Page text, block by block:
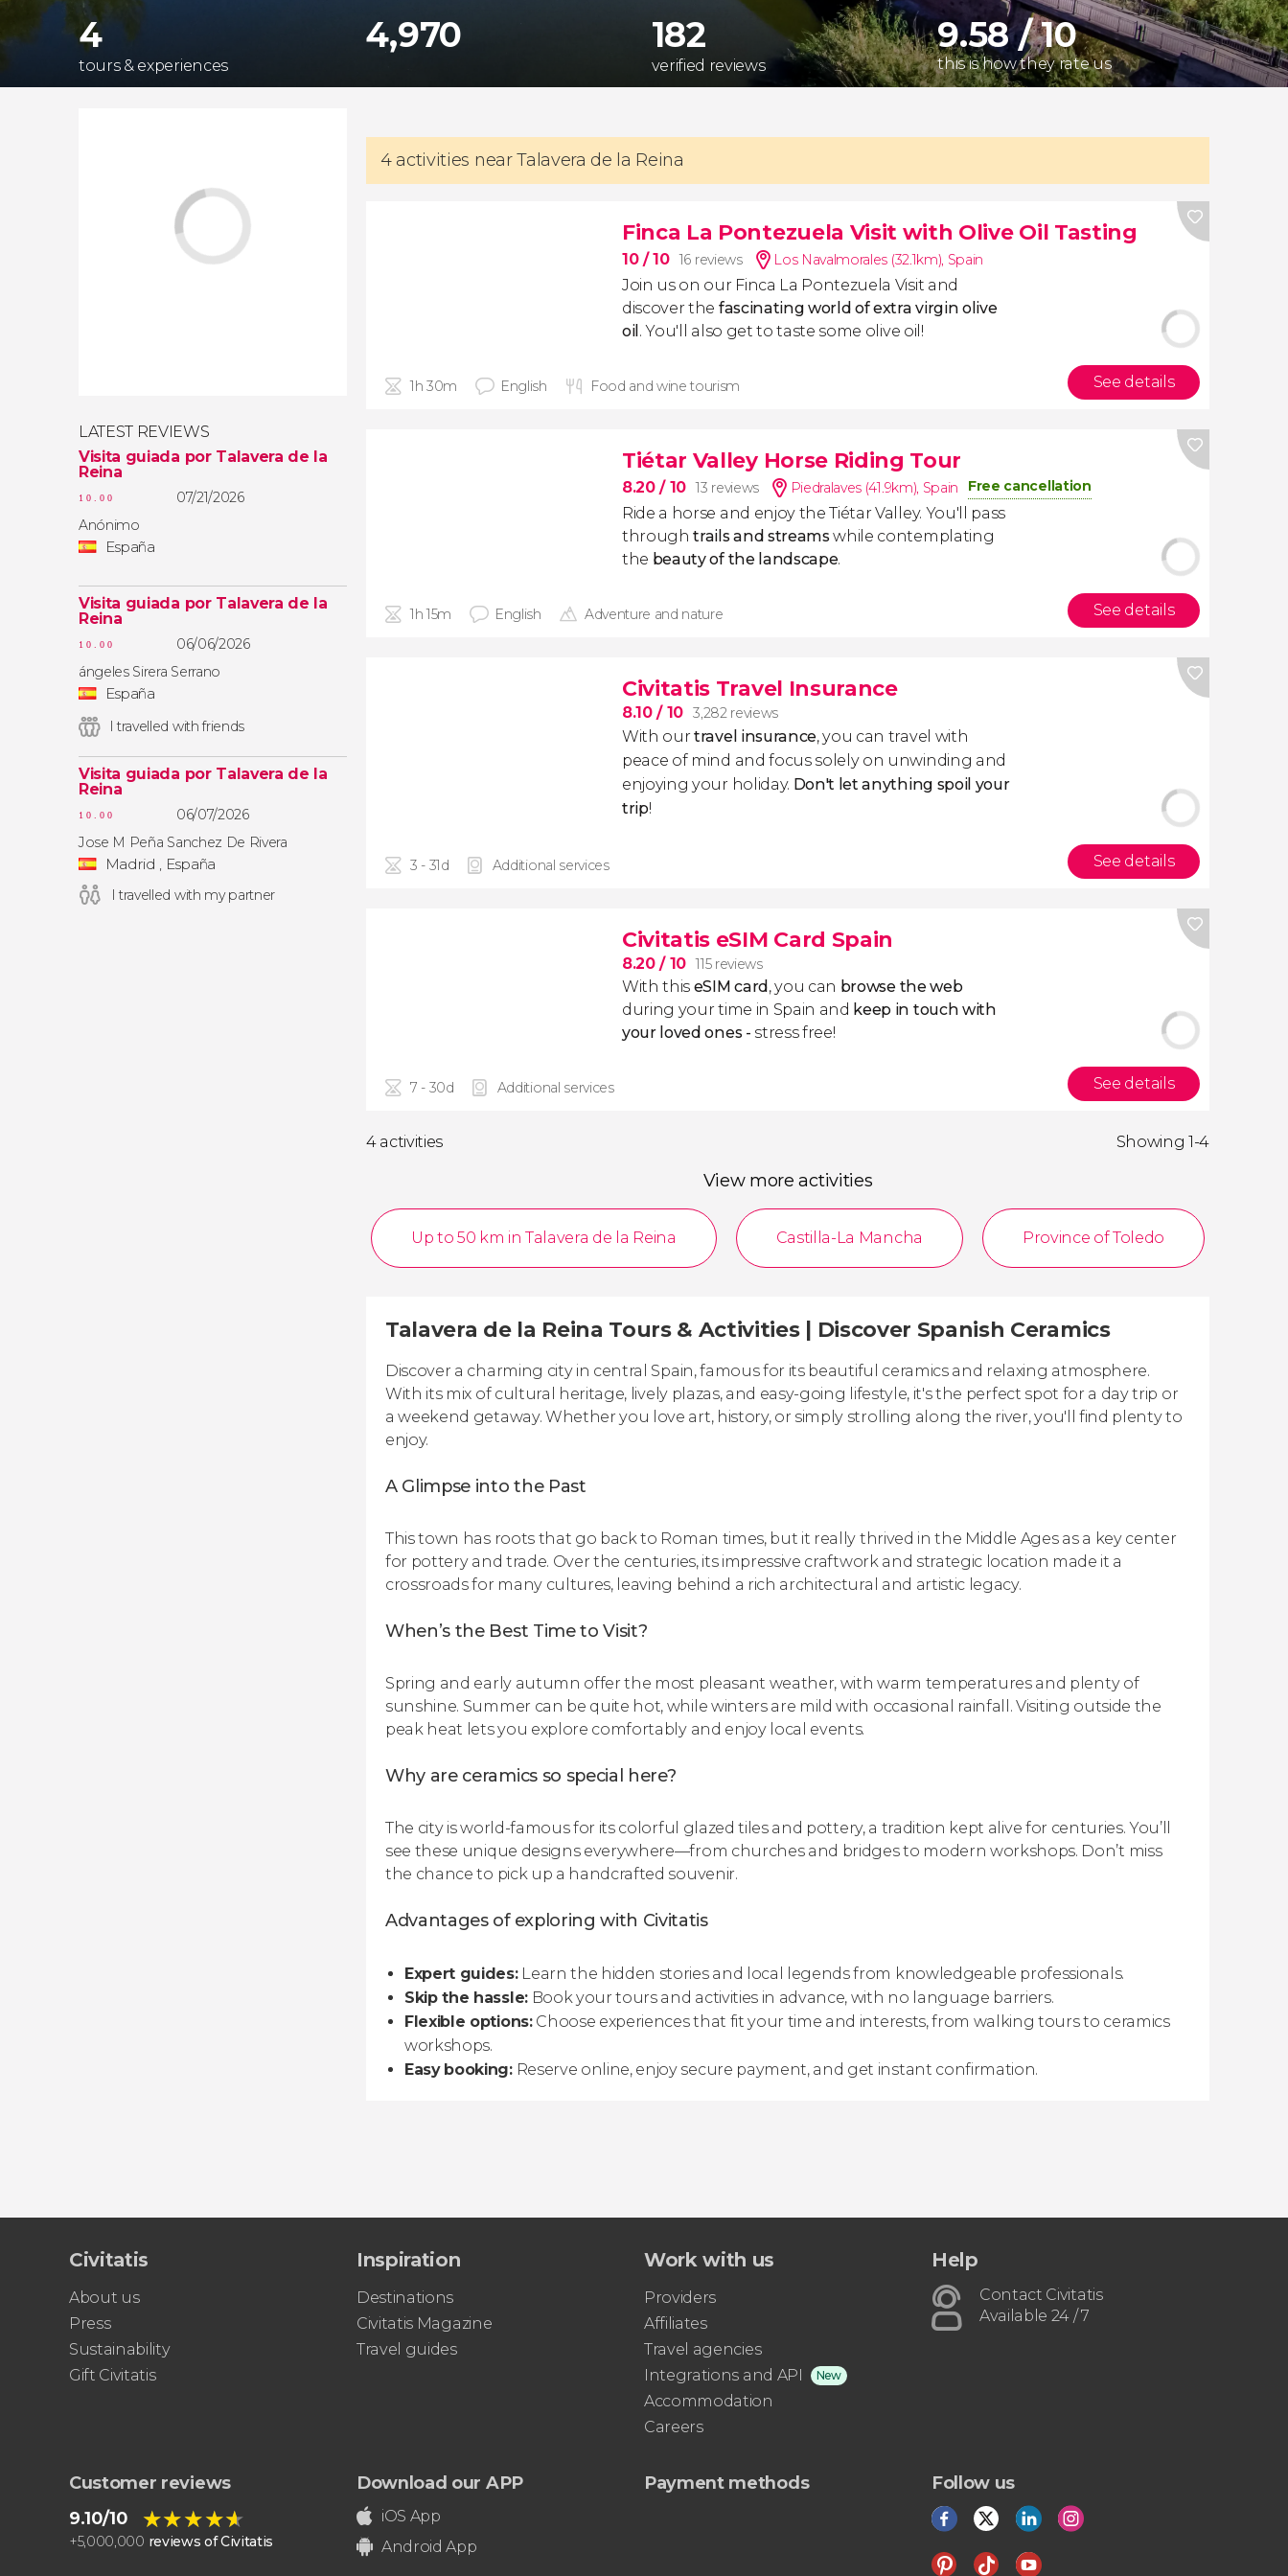
4
tours & experiences
4,970 182
verified reviews
9.58 / 10
this is how they rate us
LATEST REVIEWS
Visita guiada por Talavera de la
Reina
10.00
07/21/2026
Anónimo
España
Visita guiada por Talavera de la
Reina
10.00
06/06/2026
ángeles Sirera Serrano
España
I travelled with friends
Visita guiada por Talavera de la
Reina
10.00
06/07/2026
Jose M Peña Sanchez De Rivera
Madrid , España
I travelled with my partner
4 activities near Talavera de la Reina
Finca La Pontezuela Visit with Olive Oil Tasting
10/ 10 16 reviews Los Navalmorales (32.1km), Spain
Join us on our Finca La Pontezuela Visit and
discover the fascinating world of extra virgin olive
oil . You'll also get to taste some olive oil!
1h 30m English Food and wine tourism See details
Tiétar Valley Horse Riding Tour
8.20/ 10 13 reviews Piedralaves (41.9km), Spain Free cancellation
Ride a horse and enjoy the Tiétar Valley. You'll pass
through trails and streamswhile contemplating
the beauty of the landscape.
1h 15m English Adventure and nature See details
Civitatis Travel Insurance
8.10/ 10 3,282 reviews
With ourtravel insurance, you can travel with
peace of mind and focus solely on unwinding and
enjoying your holiday. Don't let anything spoil your
trip!
3 - 31d Additional services See details
Civitatis eSIM Card Spain
8.20/ 10 115 reviews
With this eSIM card, you can browse the web
during your time in Spain and keep in touch with
your loved ones - stress free!
7 - 30d Additional services See details
4 activities Showing 1-4
View more activities
Up to 50 km in Talavera de la Reina Castilla-La Mancha Province of Toledo
Talavera de la Reina Tours & Activities | Discover Spanish Ceramics
Discover a charming city in central Spain, famous for its beautiful ceramics and relaxing atmosphere.
With its mix of cultural heritage, lively plazas, and easy-going lifestyle, it's the perfect spot for a day trip or
a weekend getaway. Whether you love art, history, or simply strolling along the river, you'll find plenty to
enjoy.
A Glimpse into the Past
This town has roots that go back to Roman times, but it really thrived in the Middle Ages as a key center
for pottery and trade. Over the centuries, its impressive craftwork and strategic location made it a
crossroads for many cultures, leaving behind a rich architectural and artistic legacy.
When’s the Best Time to Visit?
Spring and early autumn offer the most pleasant weather, with warm temperatures and plenty of
sunshine. Summer can be quite hot, while winters are mild with occasional rainfall. Visiting outside the
peak heat lets you explore comfortably and enjoy local events.
Why are ceramics so special here?
The city is world-famous for its colorful glazed tiles and pottery, a tradition kept alive for centuries. You’ll
see these unique designs everywhere—from churches and bridges to modern workshops. Don’t miss
the chance to pick up a handcrafted souvenir.
Advantages of exploring with Civitatis
Expert guides:Learn the hidden stories and local legends from knowledgeable professionals.
Skip the hassle:Book your tours and activities in advance, with no language barriers.
Flexible options:Choose experiences that fit your time and interests, from walking tours to ceramics
workshops.
Easy booking:Reserve online, enjoy secure payment, and get instant confirmation.
Civitatis
About us
Press
Sustainability
Gift Civitatis
Inspiration
Destinations
Civitatis Magazine
Travel guides
Work with us
Providers
Affiliates
Travel agencies
Integrations and API
New
Accommodation
Careers
Help
Contact Civitatis
Available 24 / 7
Customer reviews
9.10/10
★★★★★
★★★★★
+5,000,000 reviews of Civitatis
Download our APP
iOS App
Android App
Payment methods Follow us